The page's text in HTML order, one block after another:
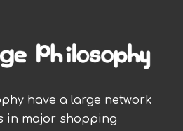
have a large network
in major shopping